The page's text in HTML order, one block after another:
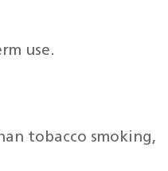
use.
tobacco smoking,